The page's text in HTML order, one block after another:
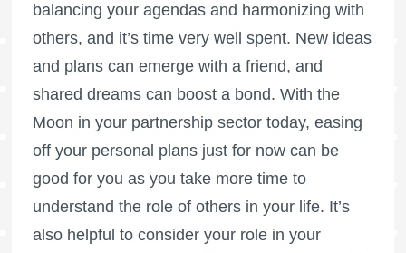
balancing your agendas and harmonizing with
others, and it’s time very well spent. New ideas
and plans can emerge with a friend, and
shared dreams can boost a bond. With the
Moon in your partnership sector today, easing
off your personal plans just for now can be
good for you as you take more time to
understand the role of others in your life. It’s
also helpful to consider your role in your